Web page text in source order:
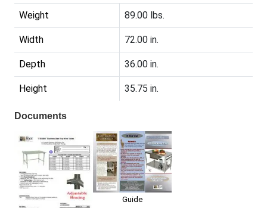
Weight 89.00 lbs.
Width 72.00 in.
Depth 36.00 in.
Height 35.75 in.
Documents
Guide